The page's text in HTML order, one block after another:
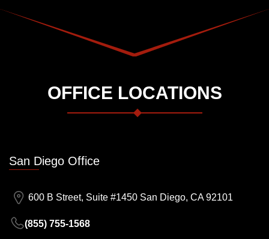
OFFICE LOCATIONS
San Diego Office
600 B Street, Suite #1450 San Diego, CA 92101
(855) 755-1568